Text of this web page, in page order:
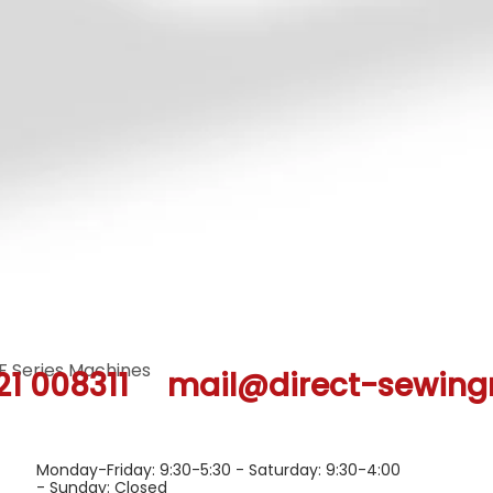
Quick View
Series Machines
008311 mail@direct-
Monday-Friday: 9:30-5:30 - Saturday: 9:30-4:00
- Sunday: Closed